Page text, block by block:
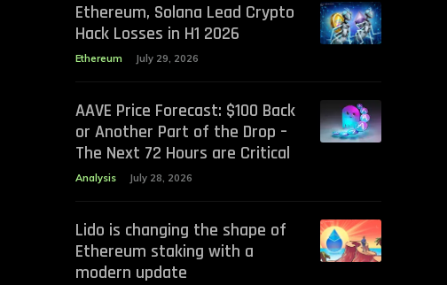
Ethereum, Solana Lead Crypto
Hack Losses in H1 2026
Ethereum July 29, 2026
AAVE Price Forecast: $100 Back
or Another Part of the Drop –
The Next 72 Hours are Critical
Analysis July 28, 2026
Lido is changing the shape of
Ethereum staking with a
modern update